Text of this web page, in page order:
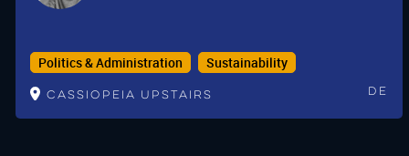
Politics & Administration Sustainability
Cassiopeia upstairs De